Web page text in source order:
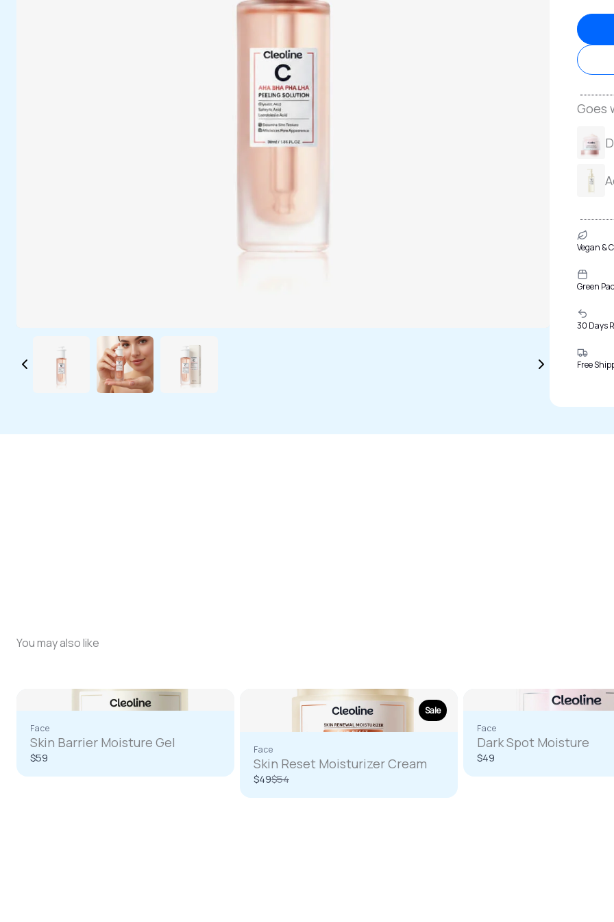
Goes
Vegan &
Green
30 Days
Free
You may also like
Face
Skin Barrier Moisture Gel
$59
Sale
Face
Skin Reset Moisturizer Cream
$49Compare
$54
Face
Dark Spot Moisture
$49
Your rating